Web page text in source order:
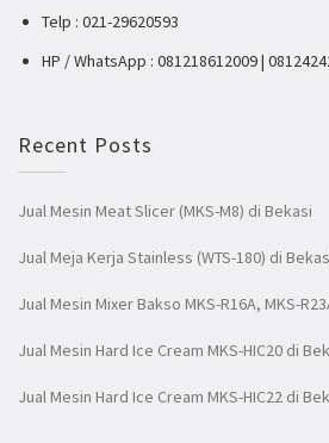
Telp : 021-29620593
HP / WhatsApp : 081218612009 |
Recent Posts
Jual Mesin Meat Slicer (MKS-M8) di Bekasi
Jual Meja Kerja Stainless (WTS-180) di
Jual Mesin Mixer Bakso MKS-R16A, MKS-
Jual Mesin Hard Ice Cream MKS-HIC20 di
Jual Mesin Hard Ice Cream MKS-HIC22 di